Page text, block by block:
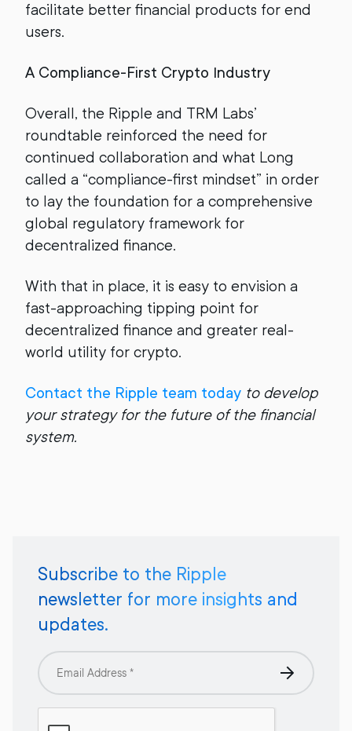
facilitate better financial products for end
users.
A Compliance-First Crypto Industry
Overall, the Ripple and TRM Labs’
roundtable reinforced the need for
continued collaboration and what Long
called a “compliance-first mindset” in order
to lay the foundation for a comprehensive
global regulatory framework for
decentralized finance.
With that in place, it is easy to envision a
fast-approaching tipping point for
decentralized finance and greater real-
world utility for crypto.
Contact the Ripple team today to develop
your strategy for the future of the financial
system.
Subscribe to the Ripple
newsletter for more insights and
updates.